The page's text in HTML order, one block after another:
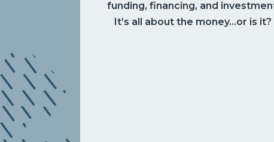
funding, financing, and
It’s all about the money…or is it?